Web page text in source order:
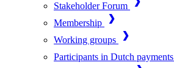
Stakeholder Forum
Membership
Working groups
Participants in Dutch payments